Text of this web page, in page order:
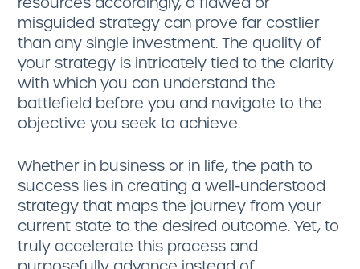
misguided strategy can prove far costlier
than any single investment. The quality of
your strategy is intricately tied to the clarity
with which you can understand the
battlefield before you and navigate to the
objective you seek to achieve.
Whether in business or in life, the path to
success lies in creating a well-understood
strategy that maps the journey from your
current state to the desired outcome. Yet, to
truly accelerate this process and